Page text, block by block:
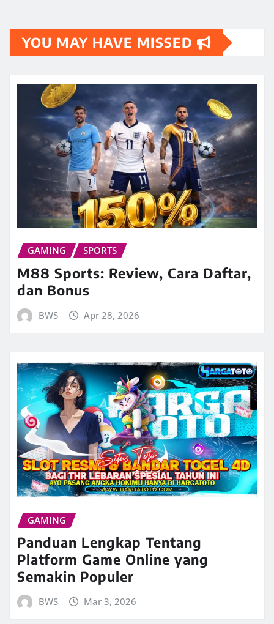
YOU MAY HAVE MISSED
GAMING SPORTS
M88 Sports: Review, Cara Daftar,
dan Bonus
BWS Apr 28, 2026
GAMING
Panduan Lengkap Tentang
Platform Game Online yang
Semakin Populer
BWS Mar 3, 2026